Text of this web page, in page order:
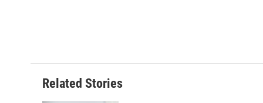
Related Stories